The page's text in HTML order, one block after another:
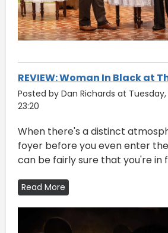
REVIEW: Woman In Black at
Posted by Dan Richards at
23:20
​When there's a distinct
foyer before you even enter
can be fairly sure that you're in
Read More